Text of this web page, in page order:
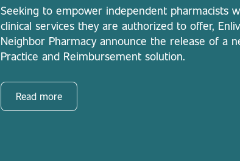
Seeking to empower independent pharmacists
clinical services they are authorized to offer,
Neighbor Pharmacy announce the release of a
Practice and Reimbursement solution.
Read more